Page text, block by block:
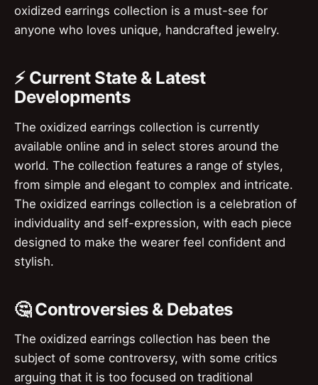
oxidized earrings collection is a must-see for
anyone who loves unique, handcrafted jewelry.
⚡ Current State & Latest
Developments
The oxidized earrings collection is currently
available online and in select stores around the
world. The collection features a range of styles,
from simple and elegant to complex and intricate.
The oxidized earrings collection is a celebration of
individuality and self-expression, with each piece
designed to make the wearer feel confident and
stylish.
🤔 Controversies & Debates
The oxidized earrings collection has been the
subject of some controversy, with some critics
arguing that it is too focused on traditional